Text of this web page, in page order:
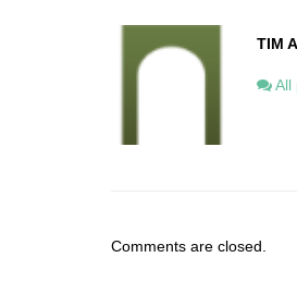
TIM
All
Comments are closed.